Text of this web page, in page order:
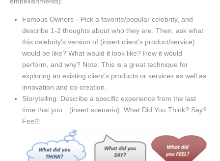
Famous Owners—Pick a favorite/popular celebrity, and
describe 1-2 thoughts about who they are. Then, ask what
this celebrity’s version of (insert client’s product/service)
would be like? What would it look like? How it would
perform, and why? Note: This is a great technique for
exploring an existing client’s products or services as well as
innovation and co-creation.
Storytelling: Describe a specific experience from the last
time that you…(insert scenario). What Did You Think? Say?
Feel?